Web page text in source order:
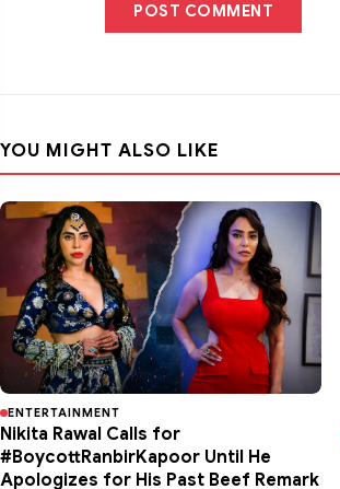
POST COMMENT
YOU MIGHT ALSO LIKE
ENTERTAINMENT
Nikita Rawal Calls for
#BoycottRanbirKapoor Until He
Apologizes for His Past Beef Remark